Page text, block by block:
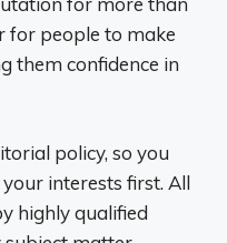
for people to make
them confidence in
policy, so you
interests first. All
highly qualified